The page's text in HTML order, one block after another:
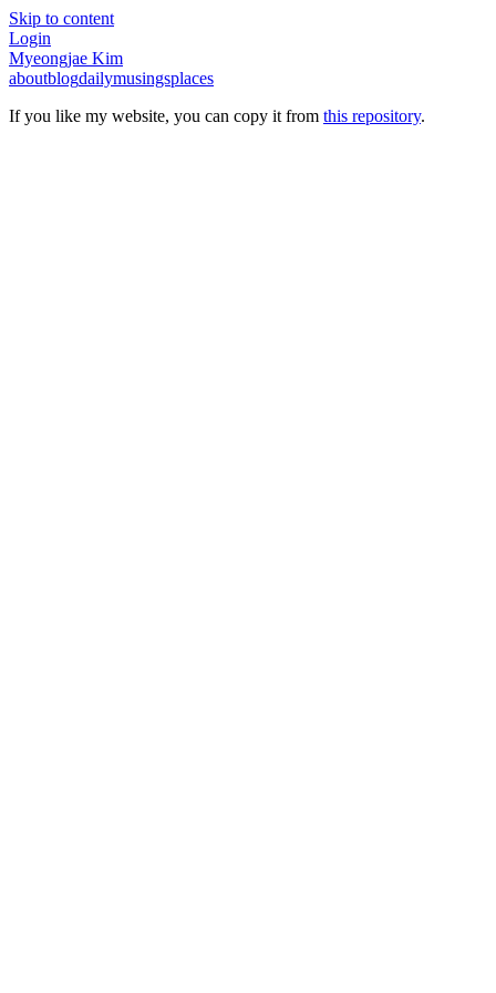
Skip to content
Login
Myeongjae Kim
aboutblogdailymusingsplaces
If you like my website, you can copy it from this repository.